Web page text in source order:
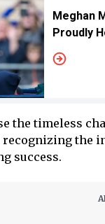
Meghan
Proudly
the timeless
recognizing the
success.